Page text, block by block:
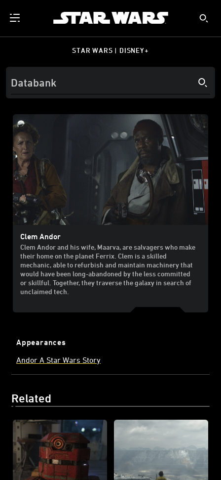
STAR WARS | DISNEY+
Clem Andor
Clem Andor and his wife, Maarva, are salvagers who make
their home on the planet Ferrix. Clem is a skilled
mechanic, able to refurbish and maintain machinery that
would have been long-abandoned by the less committed
or skillful. Together, they traverse the galaxy in search of
unclaimed tech.
Appearances
Andor A Star Wars Story
Related